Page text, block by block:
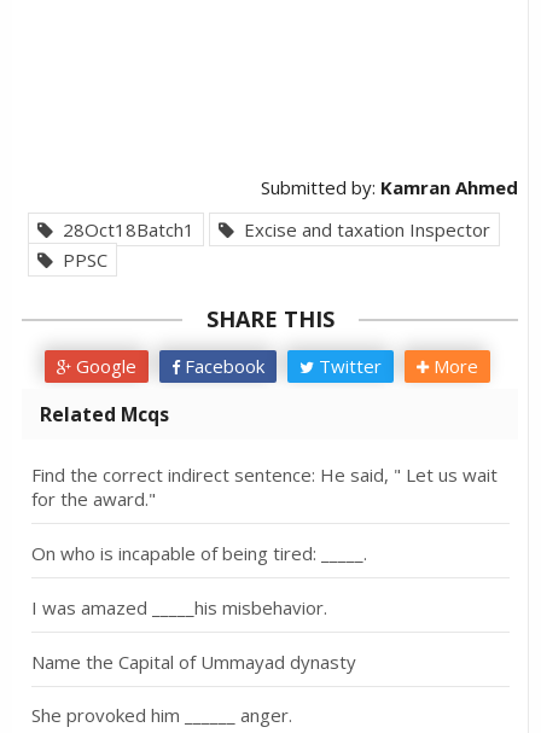
Submitted by: Kamran Ahmed
28Oct18Batch1
Excise and taxation Inspector
PPSC
SHARE THIS
Google Facebook Twitter More
Related Mcqs
Find the correct indirect sentence: He said, " Let us wait
for the award."
On who is incapable of being tired: _____.
I was amazed _____his misbehavior.
Name the Capital of Ummayad dynasty
She provoked him ______ anger.